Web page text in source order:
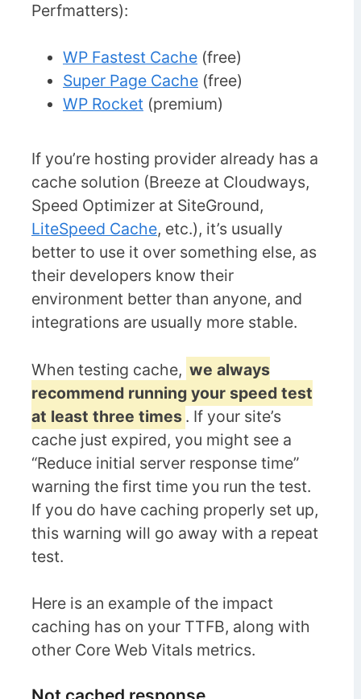
Perfmatters):
WP Fastest Cache (free)
Super Page Cache (free)
WP Rocket (premium)
If you’re hosting provider already has a
cache solution (Breeze at Cloudways,
Speed Optimizer at SiteGround,
LiteSpeed Cache, etc.), it’s usually
better to use it over something else, as
their developers know their
environment better than anyone, and
integrations are usually more stable.
When testing cache, we always
recommend running your speed test
at least three times . If your site’s
cache just expired, you might see a
“Reduce initial server response time”
warning the first time you run the test.
If you do have caching properly set up,
this warning will go away with a repeat
test.
Here is an example of the impact
caching has on your TTFB, along with
other Core Web Vitals metrics.